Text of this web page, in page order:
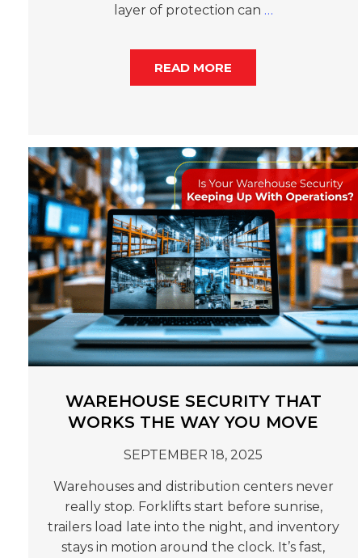
layer of protection can …
READ MORE
WAREHOUSE SECURITY THAT
WORKS THE WAY YOU MOVE
SEPTEMBER 18, 2025
Warehouses and distribution centers never
really stop. Forklifts start before sunrise,
trailers load late into the night, and inventory
stays in motion around the clock. It’s fast,